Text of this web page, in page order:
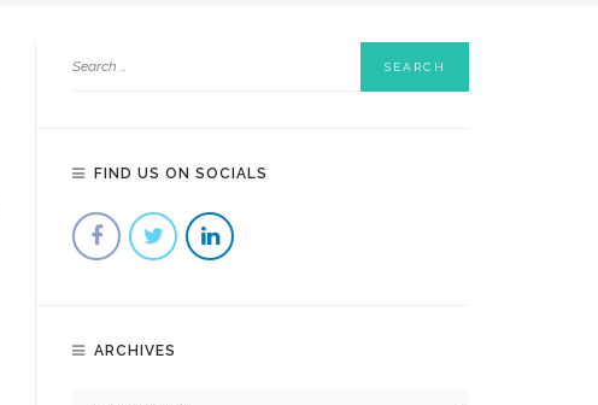
FIND US ON SOCIALS
ARCHIVES